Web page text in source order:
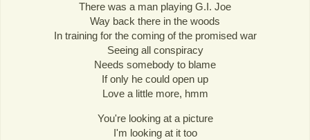
There was a man playing G.I. Joe
Way back there in the woods
In training for the coming of the promised war
Seeing all conspiracy
Needs somebody to blame
If only he could open up
Love a little more, hmm
You're looking at a picture
I'm looking at it too